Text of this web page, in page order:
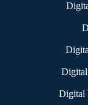
Digital
Digital